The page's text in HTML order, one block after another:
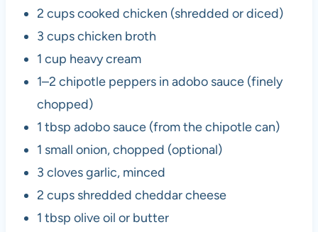
2 cups cooked chicken (shredded or diced)
3 cups chicken broth
1 cup heavy cream
1–2 chipotle peppers in adobo sauce (finely
chopped)
1 tbsp adobo sauce (from the chipotle can)
1 small onion, chopped (optional)
3 cloves garlic, minced
2 cups shredded cheddar cheese
1 tbsp olive oil or butter